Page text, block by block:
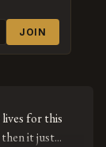
JOIN
for this
it just...